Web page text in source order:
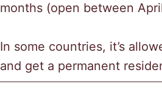
months (open between
In some countries, it’s
and get a permanent